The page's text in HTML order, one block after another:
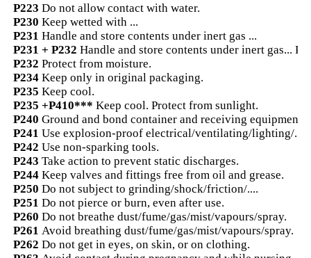
P223Do not allow contact with water.
P230Keep wetted with ...
P231Handle and store contents under inert gas ...
P231 + P232Handle and store contents under inert gas...
P232 Protect from moisture.
P234 Keep only in original packaging.
P235 Keep cool.
P235 +P410*** Keep cool. Protect from sunlight.
P240Ground and bond container and receiving equipment.
P241 Use explosion-proof electrical/ventilating/lighting/.../
P242 Use non-sparking tools.
P243 Take action to prevent static discharges.
P244 Keep valves and fittings free from oil and grease.
P250 Do not subject to grinding/shock/friction/....
P251 Do not pierce or burn, even after use.
P260 Do not breathe dust/fume/gas/mist/vapours/spray.
P261 Avoid breathing dust/fume/gas/mist/vapours/spray.
P262 Do not get in eyes, on skin, or on clothing.